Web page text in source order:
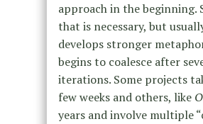
approach in the beginning.
that is necessary, but
develops stronger
begins to coalesce after
iterations. Some projects
few weeks and others, like
years and involve multiple